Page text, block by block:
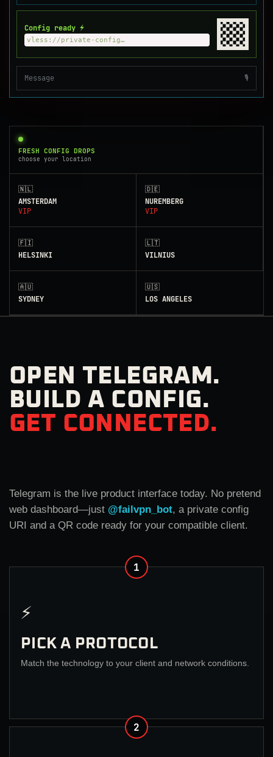
Config ready ⚡
vless://private-config…
Message 🎙
FRESH CONFIG DROPS
choose your location
🇳🇱
AMSTERDAM
VIP
🇩🇪
NUREMBERG
VIP
🇫🇮
HELSINKI
🇱🇹
VILNIUS
🇦🇺
SYDNEY
🇺🇸
LOS ANGELES
OPEN TELEGRAM.
BUILD A CONFIG.
GET CONNECTED.
Telegram is the live product interface today. No pretend
web dashboard—just @failvpn_bot, a private config
URI and a QR code ready for your compatible client.
1
⚡
PICK A PROTOCOL
Match the technology to your client and network conditions.
2